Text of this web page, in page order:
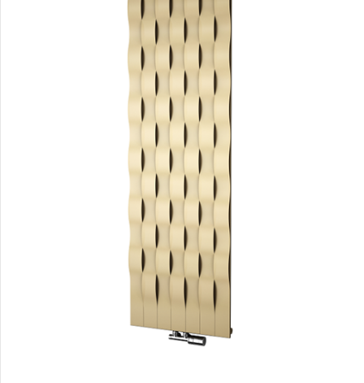
Coron Double Horizontal